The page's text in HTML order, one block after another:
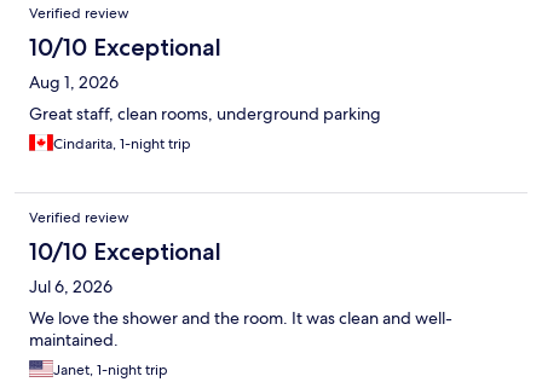
Verified review
10/10 Exceptional
Aug 1, 2026
Great staff, clean rooms, underground parking
Cindarita, 1-night trip
Verified review
10/10 Exceptional
Jul 6, 2026
We love the shower and the room. It was clean and well-
maintained.
Janet, 1-night trip